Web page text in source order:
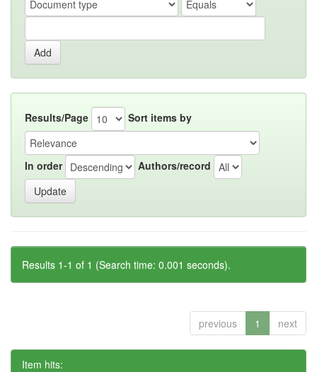
Results/Page Sort items by
In order Authors/record
Results 1-1 of 1 (Search time: 0.001 seconds).
previous 1 next
Item hits: